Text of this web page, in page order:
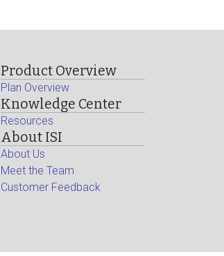
Product Overview
Plan Overview
Knowledge Center
Resources
About ISI
About Us
Meet the Team
Customer Feedback